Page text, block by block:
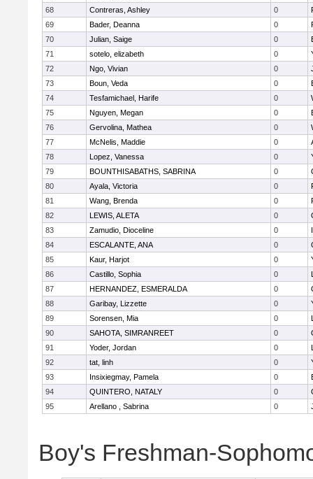
68
Contreras, Ashley 0
69
Bader, Deanna 0
70
Julian, Saige 0
71
sotelo, elizabeth 0
72
Ngo, Vivian 0
73
Boun, Veda 0
74
Tesfamichael, Harife 0
75
Nguyen, Megan 0
76
Gervolina, Mathea 0
77
McNelis, Maddie 0
78
Lopez, Vanessa 0
79
BOUNTHISABATHS, SABRINA 0
80
Ayala, Victoria 0
81
Wang, Brenda 0
82
LEWIS, ALETA 0
83
Zamudio, Dioceline 0
84
ESCALANTE, ANA 0
85
Kaur, Harjot 0
86
Castillo, Sophia 0
87
HERNANDEZ, ESMERALDA 0
88
Garibay, Lizzette 0
89
Sorensen, Mia 0
90
SAHOTA, SIMRANREET 0
91
Yoder, Jordan 0
92
tat, linh 0
93
Insixiegmay, Pamela 0
94
QUINTERO, NATALY 0
95
Arellano , Sabrina 0
Boy's Freshman-